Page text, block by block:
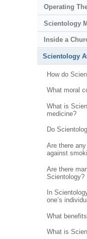
Operating
Scientology
Inside a
Scientology
How do
What moral
What is
medicine?
Do
Are there
against
Are there
Scientology?
In
one’s
What
What is